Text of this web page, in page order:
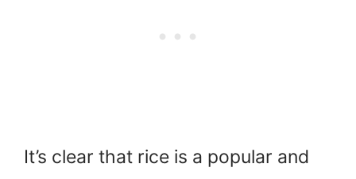
It’s clear that rice is a popular and